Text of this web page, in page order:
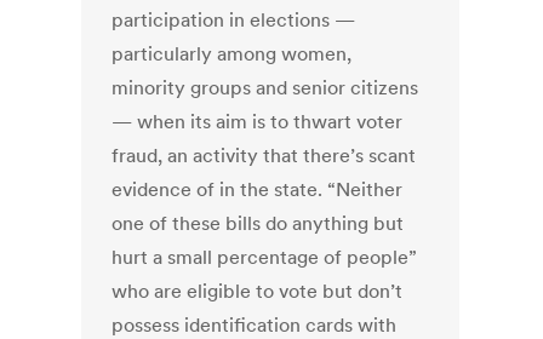
participation in elections —
particularly among women,
minority groups and senior citizens
— when its aim is to thwart voter
fraud, an activity that there’s scant
evidence of in the state. “Neither
one of these bills do anything but
hurt a small percentage of people”
who are eligible to vote but don’t
possess identification cards with